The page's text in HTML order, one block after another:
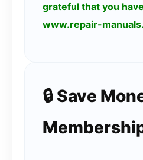
grateful that you
www.repair-
🔒 Save